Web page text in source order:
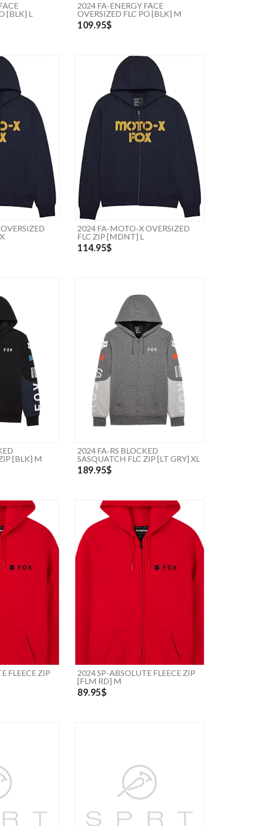
[BLK] L
2024 FA-ENERGY FACE
OVERSIZED FLC PO [BLK] M
109.95$
2024 FA-MOTO-X OVERSIZED
FLC ZIP [MDNT] L
114.95$
[BLK] M
2024 FA-RS BLOCKED
SASQUATCH FLC ZIP [LT GRY] XL
189.95$
FLEECE ZIP
2024 SP-ABSOLUTE FLEECE ZIP
[FLM RD] M
89.95$